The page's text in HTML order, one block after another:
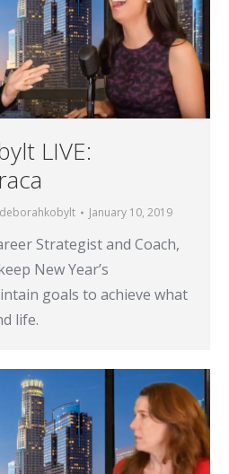
LIVE:
deborahkobylt January 10, 2019
Strategist and Coach,
New Year’s
goals to achieve what
life.